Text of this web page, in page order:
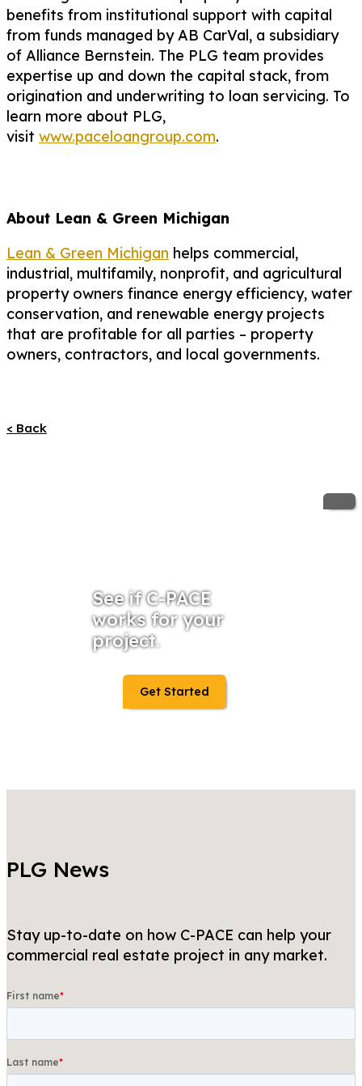
benefits from institutional support with capital
from funds managed by AB CarVal, a subsidiary
of Alliance Bernstein. The PLG team provides
expertise up and down the capital stack, from
origination and underwriting to loan servicing. To
learn more about PLG,
visit www.paceloangroup.com.
About Lean & Green Michigan
Lean & Green Michigan helps commercial,
industrial, multifamily, nonprofit, and agricultural
property owners finance energy efficiency, water
conservation, and renewable energy projects
that are profitable for all parties – property
owners, contractors, and local governments.
< Back
See if C-PACE
works for your
project.
Get Started
PLG News
Stay up-to-date on how C-PACE can help your
commercial real estate project in any market.